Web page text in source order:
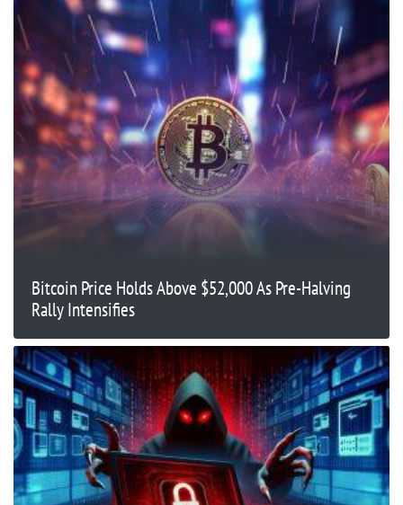
Bitcoin Price Holds Above $52,000 As Pre-Halving
Rally Intensifies